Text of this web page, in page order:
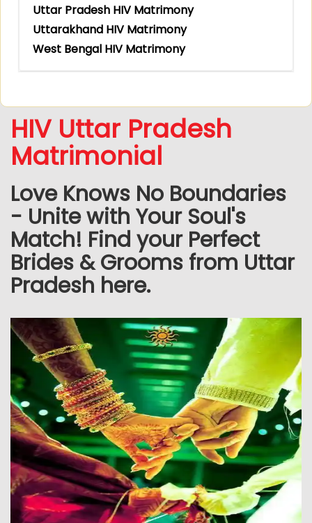
Uttar Pradesh HIV Matrimony
Uttarakhand HIV Matrimony
West Bengal HIV Matrimony
HIV Uttar Pradesh
Matrimonial
Love Knows No Boundaries
- Unite with Your Soul's
Match! Find your Perfect
Brides & Grooms from Uttar
Pradesh here.